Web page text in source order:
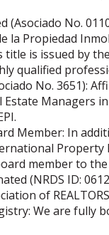
(Asociado No.
la Propiedad
title is issued by
qualified
No. 3651):
Estate Managers
Member: In
Property
member to the
(NRDS ID:
of
We are fully